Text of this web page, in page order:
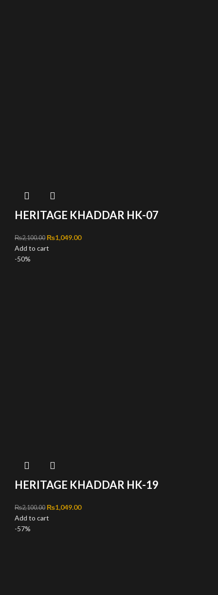
HERITAGE KHADDAR HK-07
₨2,100.00 Original price was: ₨2,100.00.
₨1,049.00Current price is: ₨1,049.00.
Add to cart
-50%
HERITAGE KHADDAR HK-19
₨2,100.00 Original price was: ₨2,100.00.
₨1,049.00Current price is: ₨1,049.00.
Add to cart
-57%